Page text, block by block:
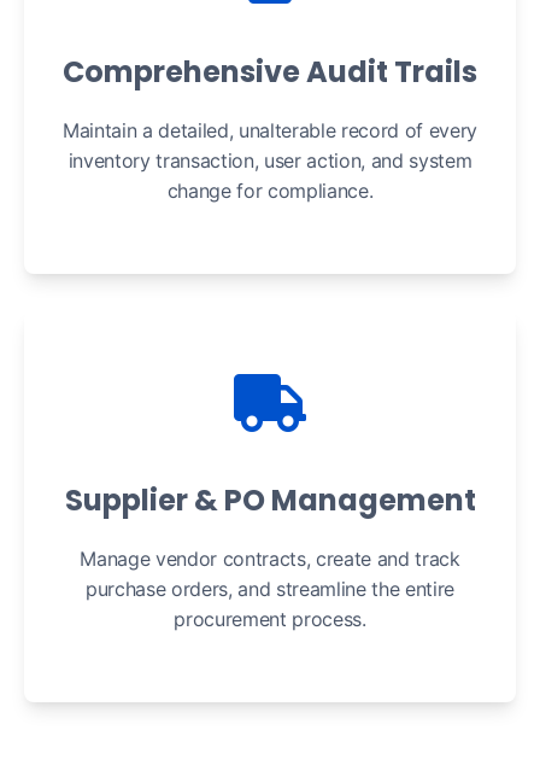
Comprehensive Audit Trails
Maintain a detailed, unalterable record of every
inventory transaction, user action, and system
change for compliance.
Supplier & PO Management
Manage vendor contracts, create and track
purchase orders, and streamline the entire
procurement process.